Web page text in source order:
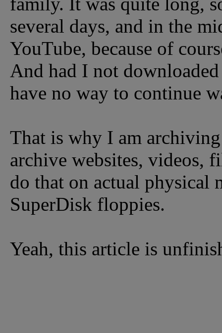
several days, and in the
YouTube, because of
And had I not
have no way to continue
That is why I am
archive websites, videos,
do that on actual physical
SuperDisk floppies.
Yeah, this article is